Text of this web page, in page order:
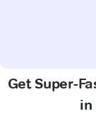
Get Super-
in